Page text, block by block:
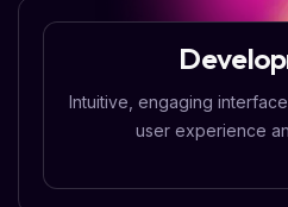
Intuitive, engaging
user experience